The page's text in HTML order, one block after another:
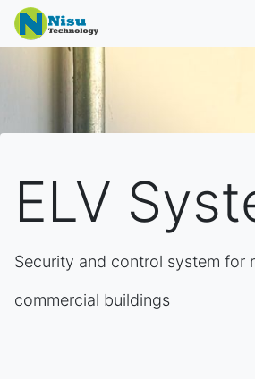
ELV
Security and control system for
commercial buildings